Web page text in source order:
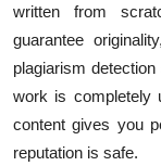
written from
guarantee
plagiarism
work is completely
content gives you
reputation is safe.